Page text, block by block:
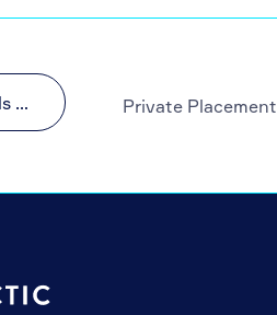
Industrials & Materials Private Placement